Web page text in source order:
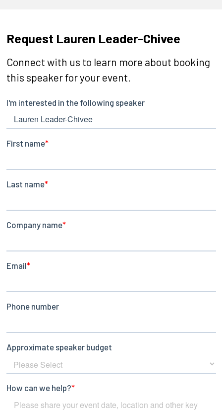
Request Lauren Leader-Chivee
Connect with us to learn more about booking
this speaker for your event.